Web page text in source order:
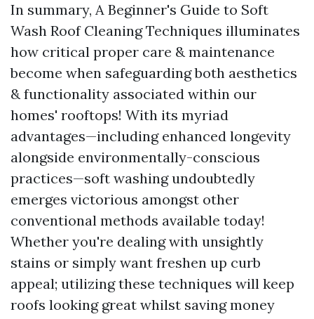
In summary, A Beginner's Guide to Soft
Wash Roof Cleaning Techniques illuminates
how critical proper care & maintenance
become when safeguarding both aesthetics
& functionality associated within our
homes' rooftops! With its myriad
advantages—including enhanced longevity
alongside environmentally-conscious
practices—soft washing undoubtedly
emerges victorious amongst other
conventional methods available today!
Whether you're dealing with unsightly
stains or simply want freshen up curb
appeal; utilizing these techniques will keep
roofs looking great whilst saving money